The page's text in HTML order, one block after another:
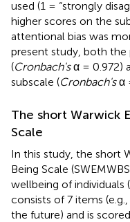
used (1 = “strongly
higher scores on the
attentional bias was
present study, both the
(Cronbach'sα = 0.972)
subscale (Cronbach'sα
The short Warwick
Scale
In this study, the short
Being Scale
wellbeing of individuals
consists of 7 items
the future) and is